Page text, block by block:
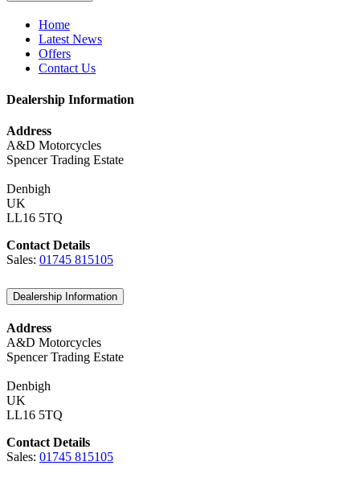
Home
Latest News
Offers
Contact Us
Dealership Information
Address
A&D Motorcycles
Spencer Trading Estate
Denbigh
UK
LL16 5TQ
Contact Details
Sales: 01745 815105
Dealership Information
Address
A&D Motorcycles
Spencer Trading Estate
Denbigh
UK
LL16 5TQ
Contact Details
Sales: 01745 815105